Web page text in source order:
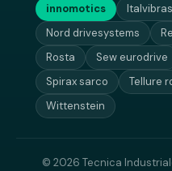
innomotics Italvibras
Nord drivesystems
Rosta
Sew eurodrive
Spirax sarco
Tellure
Wittenstein
© 2026 Tecnica